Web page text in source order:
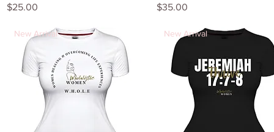
Price
$25.00
Price
$35.00
New Arrival New Arrival